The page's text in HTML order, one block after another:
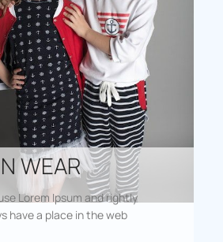
WEAR
Lorem Ipsum and rightly
have a place in the web